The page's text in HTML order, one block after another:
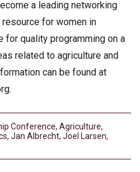
a leading networking
for women in
for quality programming on a
related to agriculture and
can be found at
Conference, Agriculture,
, Jan Albrecht, Joel Larsen,